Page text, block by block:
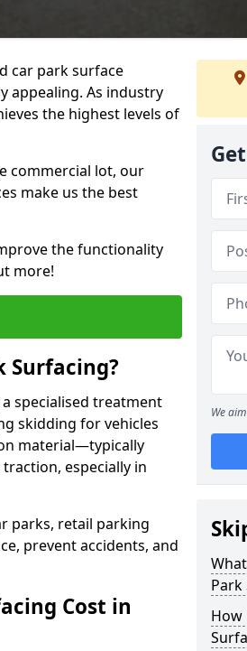
car park surface
appealing. As industry
the highest levels of
commercial lot, our
make us the best
the functionality
more!
Surfacing?
specialised treatment
skidding for vehicles
material—typically
especially in
parks, retail parking
prevent accidents, and
Cost in
We
Park
How